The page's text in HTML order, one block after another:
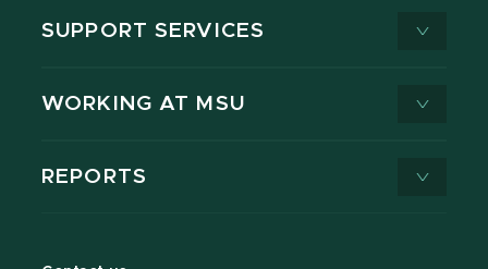
SUPPORT SERVICES
WORKING AT MSU
REPORTS